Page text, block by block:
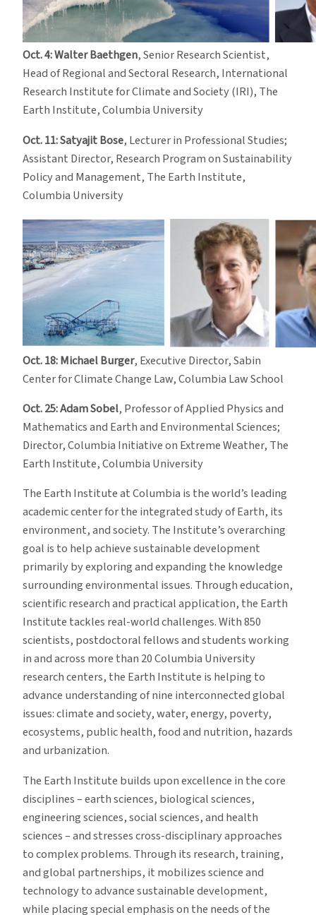
Oct. 4: Walter Baethgen, Senior Research Scientist,
Head of Regional and Sectoral Research, International
Research Institute for Climate and Society (IRI), The
Earth Institute, Columbia University
Oct. 11: Satyajit Bose, Lecturer in Professional Studies;
Assistant Director, Research Program on Sustainability
Policy and Management, The Earth Institute,
Columbia University
Oct. 18: Michael Burger, Executive Director, Sabin
Center for Climate Change Law, Columbia Law School
Oct. 25: Adam Sobel, Professor of Applied Physics and
Mathematics and Earth and Environmental Sciences;
Director, Columbia Initiative on Extreme Weather, The
Earth Institute, Columbia University
The Earth Institute at Columbia is the world’s leading
academic center for the integrated study of Earth, its
environment, and society. The Institute’s overarching
goal is to help achieve sustainable development
primarily by exploring and expanding the knowledge
surrounding environmental issues. Through education,
scientific research and practical application, the Earth
Institute tackles real-world challenges. With 850
scientists, postdoctoral fellows and students working
in and across more than 20 Columbia University
research centers, the Earth Institute is helping to
advance understanding of nine interconnected global
issues: climate and society, water, energy, poverty,
ecosystems, public health, food and nutrition, hazards
and urbanization.
The Earth Institute builds upon excellence in the core
disciplines – earth sciences, biological sciences,
engineering sciences, social sciences, and health
sciences – and stresses cross-disciplinary approaches
to complex problems. Through its research, training,
and global partnerships, it mobilizes science and
technology to advance sustainable development,
while placing special emphasis on the needs of the